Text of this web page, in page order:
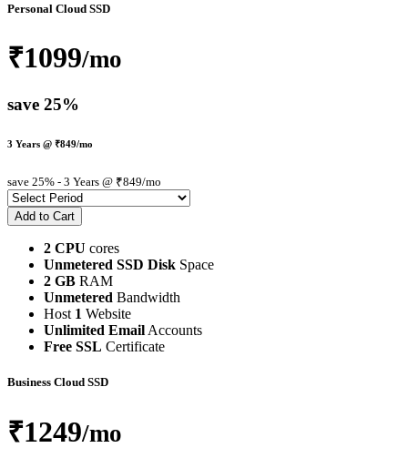
Personal Cloud SSD
₹1099/mo
save 25%
3 Years @ ₹849/mo
save 25% - 3 Years @ ₹849/mo
2 CPU cores
Unmetered SSD Disk Space
2 GB RAM
Unmetered Bandwidth
Host 1 Website
Unlimited Email Accounts
Free SSL Certificate
Business Cloud SSD
₹1249/mo